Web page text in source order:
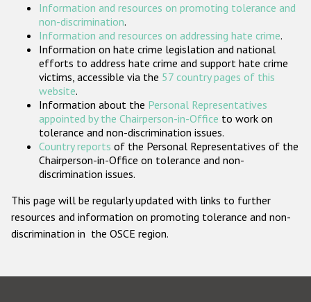
Participating States
Information and resources on promoting tolerance and
non-discrimination.
Information and resources on addressing hate crime.
Information on hate crime legislation and national
efforts to address hate crime and support hate crime
victims, accessible via the 57 country pages of this
website.
Information about the Personal Representatives
appointed by the Chairperson-in-Office to work on
tolerance and non-discrimination issues.
Country reports of the Personal Representatives of the
Chairperson-in-Office on tolerance and non-
discrimination issues.
This page will be regularly updated with links to further
resources and information on promoting tolerance and non-
discrimination in the OSCE region.